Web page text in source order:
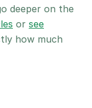
deeper on the
or see
how much